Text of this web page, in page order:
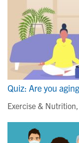
Quiz: Are you
Exercise & Nutrition,